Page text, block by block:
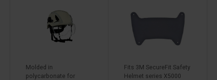
Molded in
polycarbonate for
Fits 3M SecureFit Safety
Helmet series X5000